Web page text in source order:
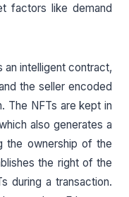
factors like demand
an intelligent contract,
the seller encoded
The NFTs are kept in
also generates a
the ownership of the
the right of the
during a transaction.